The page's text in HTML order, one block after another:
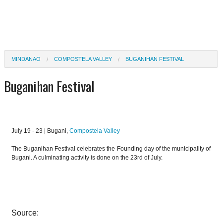
MINDANAO COMPOSTELA VALLEY BUGANIHAN FESTIVAL
Buganihan Festival
July 19 - 23 | Bugani, Compostela Valley
The Buganihan Festival celebrates the Founding day of the municipality of
Bugani. A culminating activity is done on the 23rd of July.
Source: